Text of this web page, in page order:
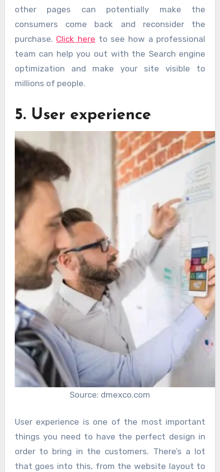
other pages can potentially make the
consumers come back and reconsider the
purchase. Click here to see how a professional
team can help you out with the Search engine
optimization and make your site visible to
millions of people.
5. User experience
Source: dmexco.com
User experience is one of the most important
things you need to have the perfect design in
order to bring in the customers. There’s a lot
that goes into this, from the website layout to